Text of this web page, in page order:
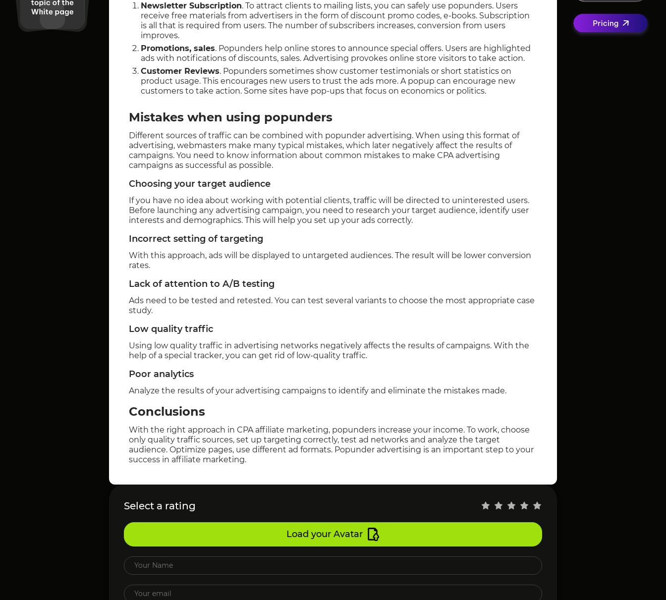
Newsletter Subscription. To attract clients to mailing lists, you can safely use popunders. Users
receive free materials from advertisers in the form of discount promo codes, e-books. Subscription
is all that is required from users. The number of subscribers increases, conversion from users
improves.
Promotions, sales. Popunders help online stores to announce special offers. Users are highlighted
ads with notifications of discounts, sales. Advertising provokes online store visitors to take action.
Customer Reviews. Popunders sometimes show customer testimonials or short statistics on
product usage. This encourages new users to trust the ads more. A popup can encourage new
customers to take action. Some sites have pop-ups that focus on economics or politics.
Mistakes when using popunders
Different sources of traffic can be combined with popunder advertising. When using this format of
advertising, webmasters make many typical mistakes, which later negatively affect the results of
campaigns. You need to know information about common mistakes to make CPA advertising
campaigns as successful as possible.
Choosing your target audience
If you have no idea about working with potential clients, traffic will be directed to uninterested users.
Before launching any advertising campaign, you need to research your target audience, identify user
interests and demographics. This will help you set up your ads correctly.
Incorrect setting of targeting
With this approach, ads will be displayed to untargeted audiences. The result will be lower conversion
rates.
Lack of attention to A/B testing
Ads need to be tested and retested. You can test several variants to choose the most appropriate case
study.
Low quality traffic
Using low quality traffic in advertising networks negatively affects the results of campaigns. With the
help of a special tracker, you can get rid of low-quality traffic.
Poor analytics
Analyze the results of your advertising campaigns to identify and eliminate the mistakes made.
Conclusions
With the right approach in CPA affiliate marketing, popunders increase your income. To work, choose
only quality traffic sources, set up targeting correctly, test ad networks and analyze the target
audience. Optimize pages, use different ad formats. Popunder advertising is an important step to your
success in affiliate marketing.
Select a rating
Load your Avatar